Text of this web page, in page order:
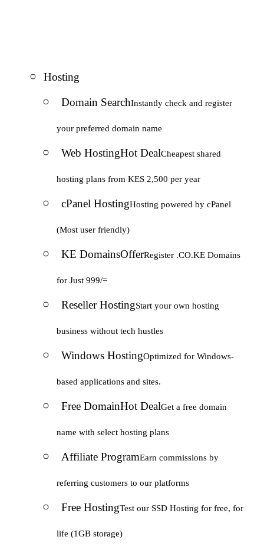
Hosting
Domain SearchInstantly check and register
your preferred domain name
Web HostingHot DealCheapest shared
hosting plans from KES 2,500 per year
cPanel HostingHosting powered by cPanel
(Most user friendly)
KE DomainsOfferRegister .CO.KE Domains
for Just 999/=
Reseller HostingStart your own hosting
business without tech hustles
Windows HostingOptimized for Windows-
based applications and sites.
Free DomainHot DealGet a free domain
name with select hosting plans
Affiliate ProgramEarn commissions by
referring customers to our platforms
Free HostingTest our SSD Hosting for free, for
life (1GB storage)